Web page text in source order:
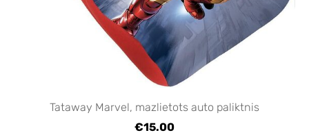
Tataway Marvel, mazlietots auto paliktnis
€15.00